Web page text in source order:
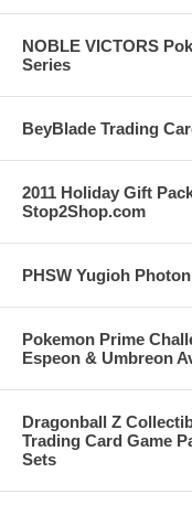
NOBLE VICTORS
Series
BeyBlade Trading
2011 Holiday Gift
Stop2Shop.com
PHSW Yugioh
Pokemon Prime
Espeon & Umbreon
Dragonball Z
Trading Card Game
Sets